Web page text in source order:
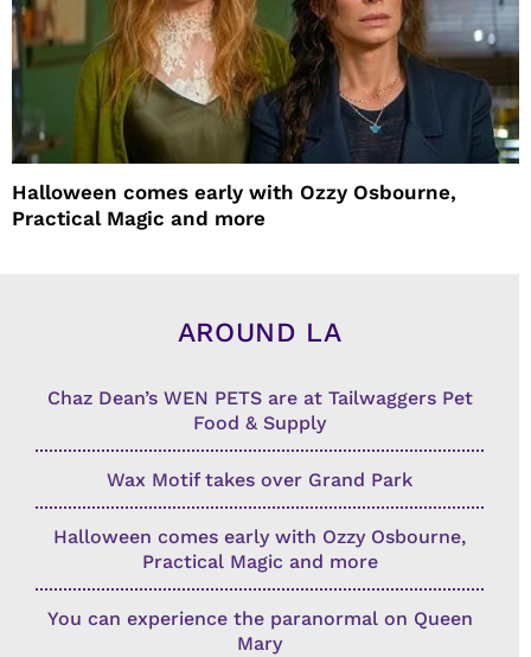
Halloween comes early with Ozzy Osbourne,
Practical Magic and more
AROUND LA
Chaz Dean’s WEN PETS are at Tailwaggers Pet
Food & Supply
Wax Motif takes over Grand Park
Halloween comes early with Ozzy Osbourne,
Practical Magic and more
You can experience the paranormal on Queen
Mary